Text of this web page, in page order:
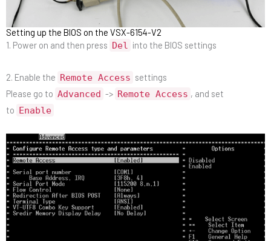
Setting up the BIOS on the VSX-6154-V2
1. Power on and then press Del into the BIOS settings
2. Enable the Remote Access settings
Please go to Advanced -> Remote Access , and set
to Enable